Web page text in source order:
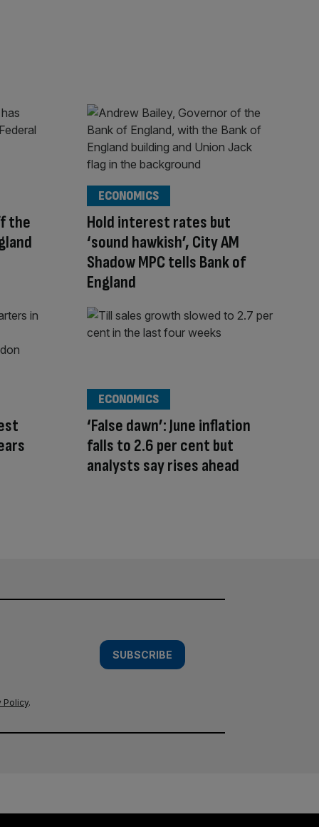
the
Hold interest rates but
‘sound hawkish’, City AM
Shadow MPC tells Bank of
England
ECONOMICS
‘False dawn’: June inflation
falls to 2.6 per cent but
analysts say rises ahead
ECONOMICS
SUBSCRIBE
Policy.